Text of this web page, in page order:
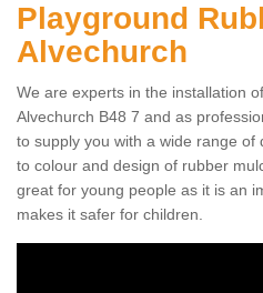
Playground
Alvechurch
We are experts in the installation
Alvechurch B48 7 and as
to supply you with a wide range
to colour and design of rubber
great for young people as it is an
makes it safer for children.